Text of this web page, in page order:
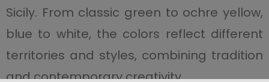
Sicily. From classic green to ochre yellow,
blue to white, the colors reflect different
territories and styles, combining tradition
and contemporary creativity.